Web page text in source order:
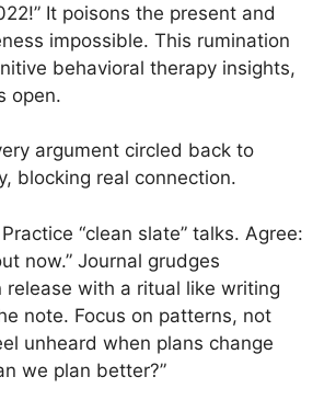
It poisons the present and
impossible. This rumination
behavioral therapy insights,
open.
argument circled back to
blocking real connection.
Practice “clean slate” talks. Agree:
now.” Journal grudges
release with a ritual like writing
note. Focus on patterns, not
unheard when plans change
we plan better?”